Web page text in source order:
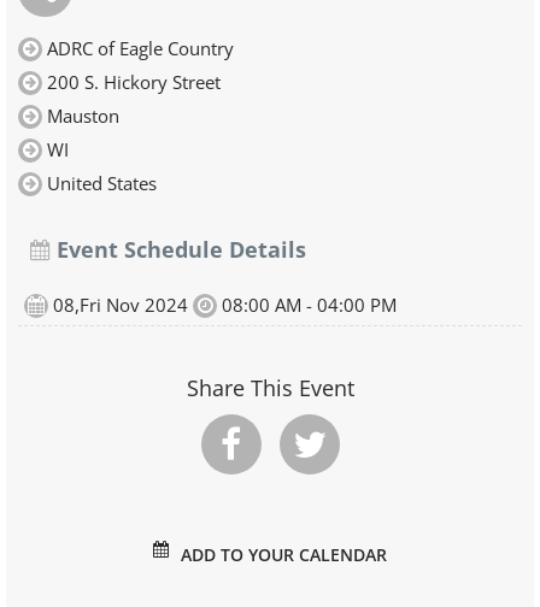
ADRC of Eagle Country
200 S. Hickory Street
Mauston
WI
United States
Event Schedule Details
08,Fri Nov 2024 08:00 AM - 04:00 PM
Share This Event
ADD TO YOUR CALENDAR